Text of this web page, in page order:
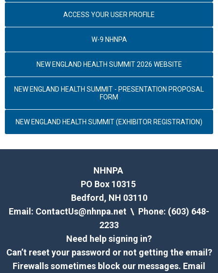
ACCESS YOUR USER PROFILE
W-9 NHNPA
NEW ENGLAND HEALTH SUMMIT 2026 WEBSITE
NEW ENGLAND HEALTH SUMMIT - PRESENTATION PROPOSAL
FORM
NEW ENGLAND HEALTH SUMMIT (EXHIBITOR REGISTRATION)
NHNPA
PO Box 10315
Bedford, NH 03110
Email: ContactUs@nhnpa.net \ Phone: (603) 648-
2233
Need help signing in?
Can’t reset your password or not getting the email?
Firewalls sometimes block our messages. Email